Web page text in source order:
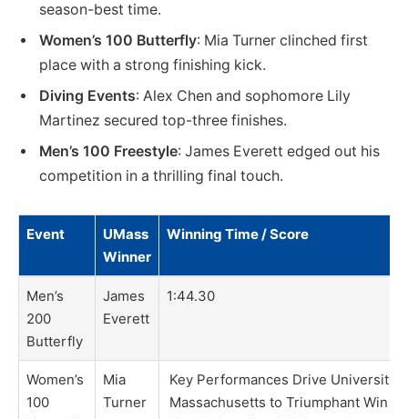
season-best time.
Women’s 100 Butterfly: Mia Turner clinched first
place with a strong finishing kick.
Diving Events: Alex Chen and sophomore Lily
Martinez secured top-three finishes.
Men’s 100 Freestyle: James Everett edged out his
competition in a thrilling final touch.
Event
UMass
Winner
Winning Time / Score
Men’s
200
Butterfly
James
Everett
1:44.30
Women’s
100
Mia
Turner
Key Performances Drive University
Massachusetts to Triumphant Win